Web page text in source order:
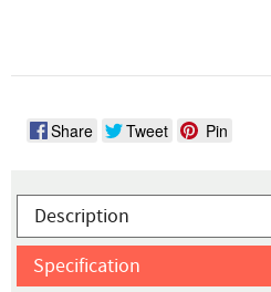
Share Tweet Pin
Description
Specification